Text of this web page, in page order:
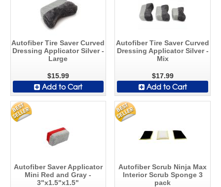
Autofiber Tire Saver Curved
Dressing Applicator Silver -
Large
$15.99
Add to Cart
Autofiber Tire Saver Curved
Dressing Applicator Silver -
Mix
$17.99
Add to Cart
Autofiber Saver Applicator
Mini Red and Gray -
3"x1.5"x1.5"
Autofiber Scrub Ninja Max
Interior Scrub Sponge 3
pack